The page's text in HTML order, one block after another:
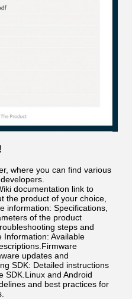
where you can find various
documentation link to
the product of your choice,
information: Specifications,
of the product
steps and
Information: Available
updates and
SDK: Detailed instructions
SDK.Linux and Android
and best practices for